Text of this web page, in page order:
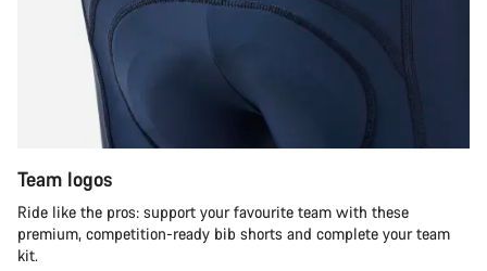
Team logos
Ride like the pros: support your favourite team with these
premium, competition-ready bib shorts and complete your team
kit.